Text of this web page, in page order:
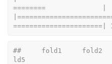
========              |
======================|
##     fold1     fold2
ld5